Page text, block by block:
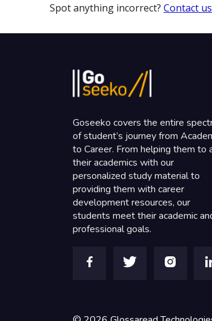
Spot anything incorrect? Contact us
Goseeko covers the entire
of student’s journey from
to Career. From helping them to
their academics with our
personalized study material to
providing them with career
development resources, our
students meet their academic
professional goals.